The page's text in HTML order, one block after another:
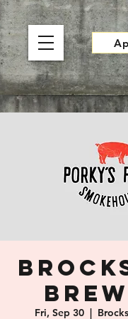
Fri, Sep 30
  |